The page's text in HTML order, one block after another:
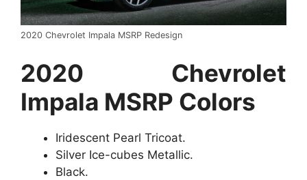
2020 Chevrolet Impala MSRP Redesign
2020 Chevrolet
Impala MSRP Colors
Iridescent Pearl Tricoat.
Silver Ice-cubes Metallic.
Black.